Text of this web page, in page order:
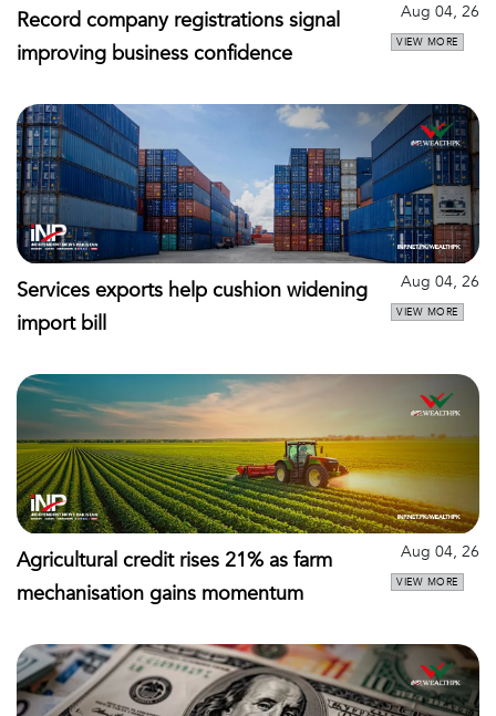
Record company registrations signal
improving business confidence
Aug 04, 26
VIEW MORE
Services exports help cushion widening
import bill
Aug 04, 26
VIEW MORE
Agricultural credit rises 21% as farm
mechanisation gains momentum
Aug 04, 26
VIEW MORE